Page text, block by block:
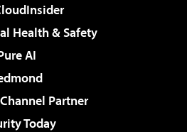
Health & Safety
AI
Partner
Today